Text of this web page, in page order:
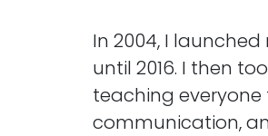
In 2004, I
until 2016. I then
teaching
communication,